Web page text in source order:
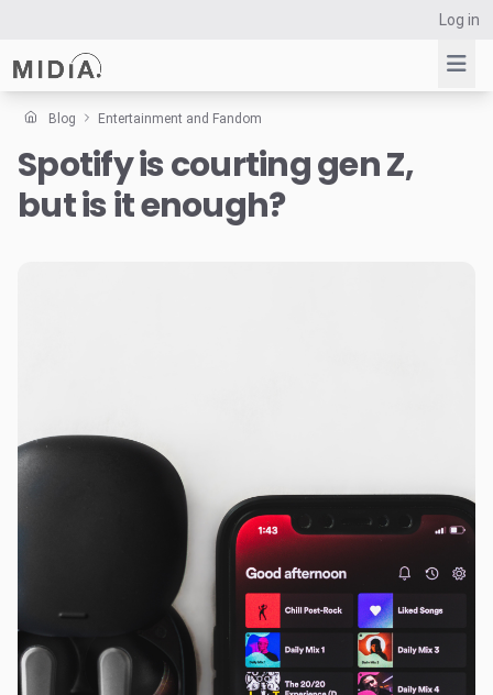
Log in
Suggested links
Reports
Blog Entertainment and Fandom
Spotify is courting gen Z,
but is it enough?